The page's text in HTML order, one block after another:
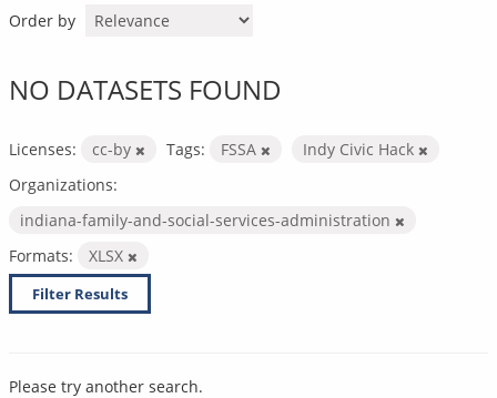
Order by
NO DATASETS FOUND
Licenses: cc-by Tags: FSSA
Indy Civic Hack
Organizations:
indiana-family-and-social-services-administration
Formats:
XLSX
Filter Results
Please try another search.